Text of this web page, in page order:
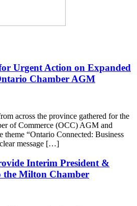
Urgent Action on Expanded
Chamber AGM
across the province gathered for the
of Commerce (OCC) AGM and
theme “Ontario Connected: Business
message […]
Interim President &
the Milton Chamber